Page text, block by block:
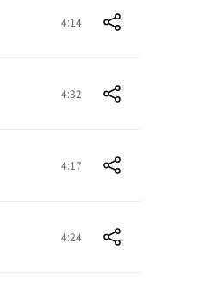
4:14
4:32
4:17
4:24